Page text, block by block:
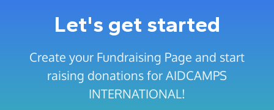
Let's get started
Create your Fundraising Page and start
raising donations for AIDCAMPS
INTERNATIONAL!